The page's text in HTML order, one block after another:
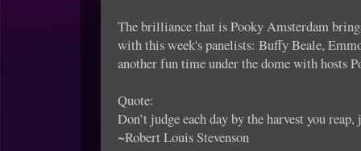
The brilliance that is Pooky Amsterdam
with this week's panelists: Buffy Beale,
another fun time under the dome with hosts
Quote:
Don’t judge each day by the harvest you
~Robert Louis Stevenson